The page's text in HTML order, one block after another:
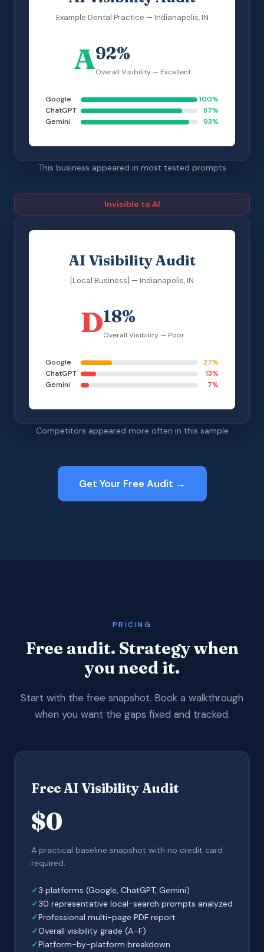
Example Dental Practice — Indianapolis, IN
A92%
Overall Visibility — Excellent
Google
100%
ChatGPT
87%
Gemini
93%
This business appeared in most tested prompts
Invisible to AI
AI Visibility Audit
[Local Business] — Indianapolis, IN
D18%
Overall Visibility — Poor
Google
27%
ChatGPT
13%
Gemini
7%
Competitors appeared more often in this sample
Get Your Free Audit →
PRICING
Free audit. Strategy when
you need it.
Start with the free snapshot. Book a walkthrough
when you want the gaps fixed and tracked.
Free AI Visibility Audit
$0
A practical baseline snapshot with no credit card
required.
3 platforms (Google, ChatGPT, Gemini)
30 representative local-search prompts analyzed
Professional multi-page PDF report
Overall visibility grade (A–F)
Platform-by-platform breakdown